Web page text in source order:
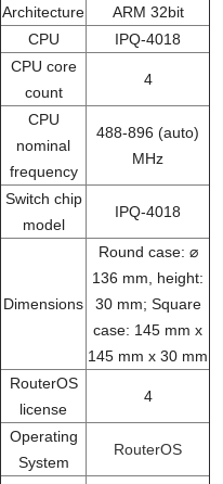
Architecture
ARM 32bit
CPU
IPQ-4018
CPU core
count
4
CPU
nominal
frequency
488-896 (auto)
MHz
Switch chip
model
IPQ-4018
Dimensions
Round case: ⌀
136 mm, height:
30 mm; Square
case: 145 mm x
145 mm x 30 mm
RouterOS
license
4
Operating
System
RouterOS